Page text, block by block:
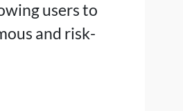
users to
and risk-